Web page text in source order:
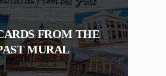
FROM THE
MURAL